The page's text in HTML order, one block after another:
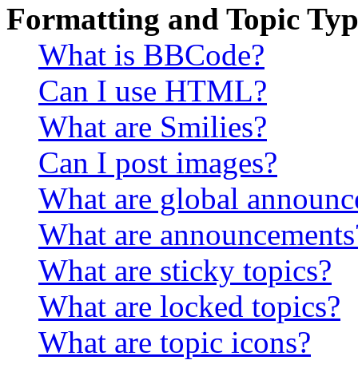
Formatting and Topic
What is BBCode?
Can I use HTML?
What are Smilies?
Can I post images?
What are global
What are
What are sticky topics?
What are locked topics?
What are topic icons?